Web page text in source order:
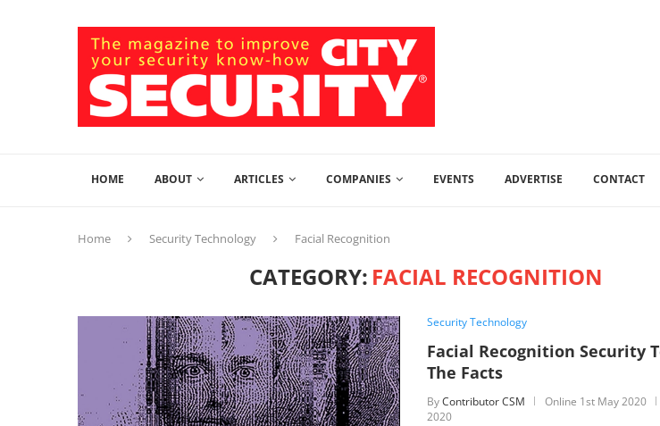
HOME ABOUT ARTICLES COMPANIES EVENTS ADVERTISE CONTACT
Home Security Technology Facial Recognition
CATEGORY: FACIAL RECOGNITION
Security Technology
Facial Recognition Security
The Facts
ByContributor CSM Online 1st May 2020
2020